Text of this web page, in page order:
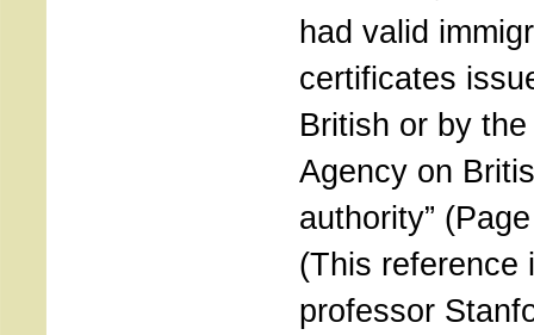
had valid
certificates
British or by
Agency on
authority”
(This reference
professor